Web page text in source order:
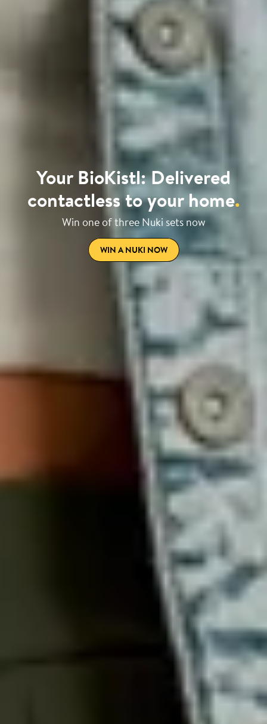
Your BioKistl: Delivered
contactless to your home.
Win one of three Nuki sets now
WIN A NUKI NOW